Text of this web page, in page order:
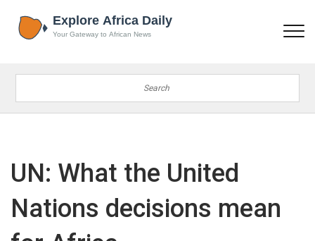
UN: What the United
Nations decisions mean